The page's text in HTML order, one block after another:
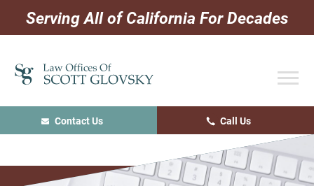
Skip
primary
navigation
Skip
main
content
Skip
primary
sidebar
Serving All of California For Decades
Contact Us Call Us